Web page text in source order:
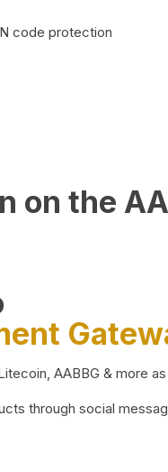
code protection
on the
AABBG & more
through social